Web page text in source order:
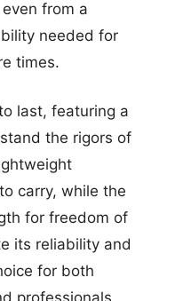
from a
needed for
times.
last, featuring a
the rigors of
carry, while the
for freedom of
its reliability and
for both
professionals